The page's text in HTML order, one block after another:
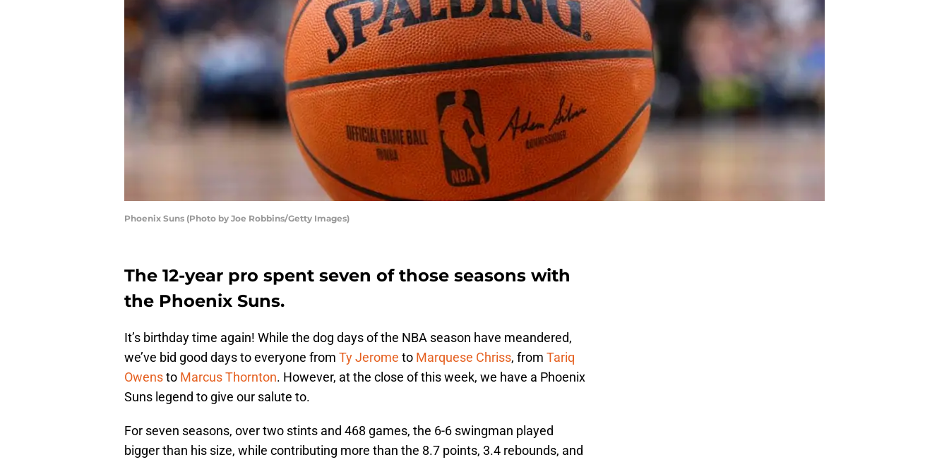
Phoenix Suns (Photo by Joe Robbins/Getty Images)
The 12-year pro spent seven of those seasons with
the Phoenix Suns.
It’s birthday time again! While the dog days of the NBA season have meandered,
we’ve bid good days to everyone from Ty Jerome to Marquese Chriss, from Tariq
Owensto Marcus Thornton. However, at the close of this week, we have a Phoenix
Suns legend to give our salute to.
For seven seasons, over two stints and 468 games, the 6-6 swingman played
bigger than his size, while contributing more than the 8.7 points, 3.4 rebounds, and